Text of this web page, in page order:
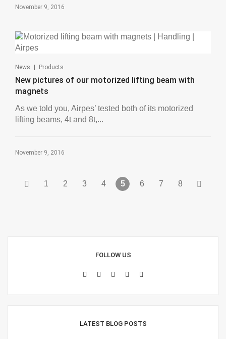
November 9, 2016
News | Products
New pictures of our motorized lifting beam with
magnets
As we told you, Airpes’ tested both of its motorized
lifting beams, 4t and 8t,...
November 9, 2016
1 2 3 4 5 6 7 8
FOLLOW US
LATEST BLOG POSTS